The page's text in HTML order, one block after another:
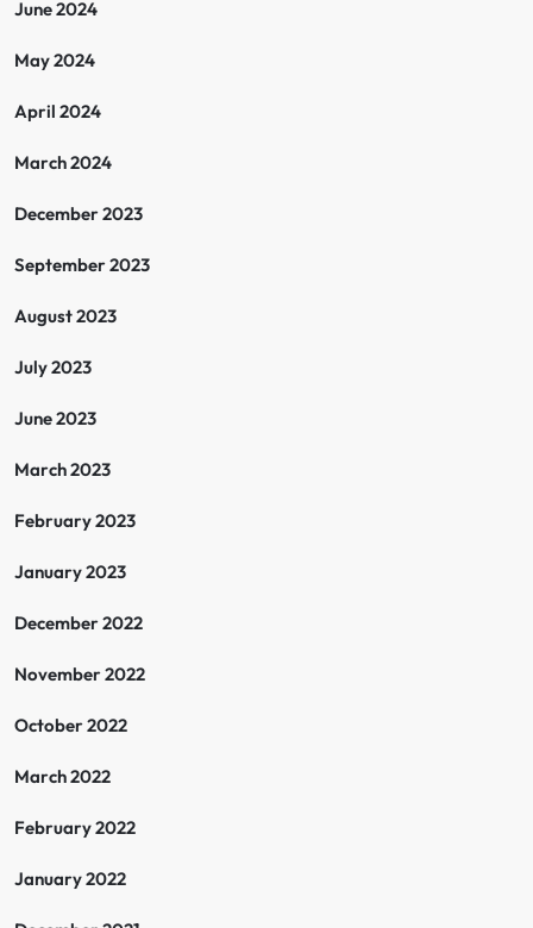
June 2024
May 2024
April 2024
March 2024
December 2023
September 2023
August 2023
July 2023
June 2023
March 2023
February 2023
January 2023
December 2022
November 2022
October 2022
March 2022
February 2022
January 2022